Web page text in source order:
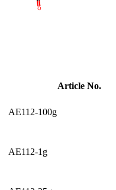
Article No.
AE112-100g
AE112-1g